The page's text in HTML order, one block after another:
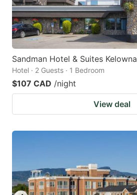
Sandman Hotel & Suites Kelowna
Hotel · 2 Guests · 1 Bedroom
$107 CAD /night
View deal